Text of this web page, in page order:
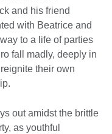
and his friend
with Beatrice and
to a life of parties
fall madly, deeply in
their own
out amidst the brittle
as youthful